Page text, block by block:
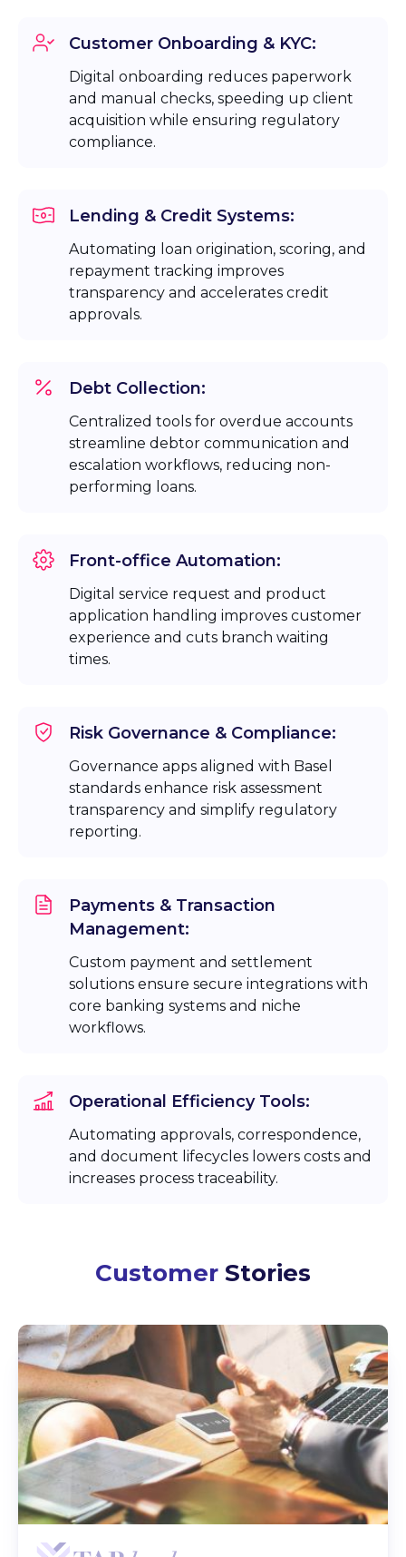
Customer Onboarding & KYC:
Digital onboarding reduces paperwork
and manual checks, speeding up client
acquisition while ensuring regulatory
compliance.
Lending & Credit Systems:
Automating loan origination, scoring, and
repayment tracking improves
transparency and accelerates credit
approvals.
Debt Collection:
Centralized tools for overdue accounts
streamline debtor communication and
escalation workflows, reducing non-
performing loans.
Front-office Automation:
Digital service request and product
application handling improves customer
experience and cuts branch waiting
times.
Risk Governance & Compliance:
Governance apps aligned with Basel
standards enhance risk assessment
transparency and simplify regulatory
reporting.
Payments & Transaction
Management:
Custom payment and settlement
solutions ensure secure integrations with
core banking systems and niche
workflows.
Operational Efficiency Tools:
Automating approvals, correspondence,
and document lifecycles lowers costs and
increases process traceability.
Customer Stories